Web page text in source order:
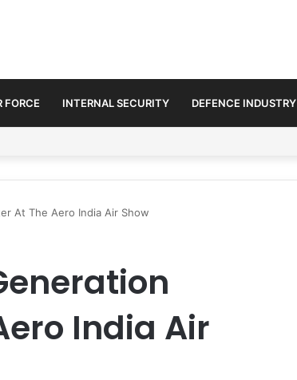
FORCE INTERNAL SECURITY DEFENCE INDUSTRY
At The Aero India Air Show
India Air